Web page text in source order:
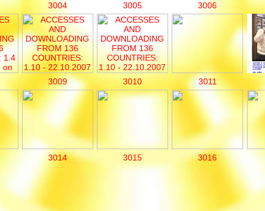
3004 3005 3006
3009 3010 3011
3014 3015 3016